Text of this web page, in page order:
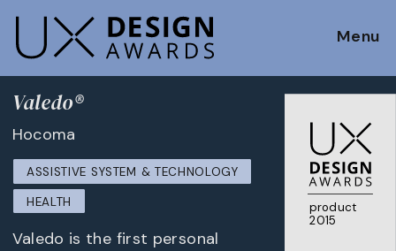
Menu
product
2015
Valedo®
Hocoma
ASSISTIVE SYSTEM & TECHNOLOGY
HEALTH
Valedo is the first personal